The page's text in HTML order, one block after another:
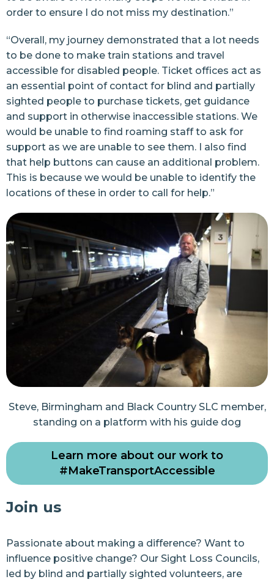
order to ensure I do not miss my destination.”
“Overall, my journey demonstrated that a lot needs
to be done to make train stations and travel
accessible for disabled people. Ticket offices act as
an essential point of contact for blind and partially
sighted people to purchase tickets, get guidance
and support in otherwise inaccessible stations. We
would be unable to find roaming staff to ask for
support as we are unable to see them. I also find
that help buttons can cause an additional problem.
This is because we would be unable to identify the
locations of these in order to call for help.”
Steve, Birmingham and Black Country SLC member,
standing on a platform with his guide dog
Learn more about our work to
#MakeTransportAccessible
Join us
Passionate about making a difference? Want to
influence positive change? Our Sight Loss Councils,
led by blind and partially sighted volunteers, are